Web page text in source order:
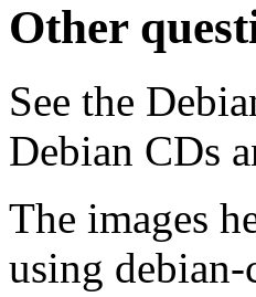
Other
See the
Debian CDs
The images
using